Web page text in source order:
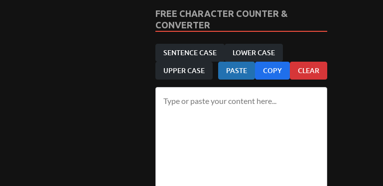
FREE CHARACTER COUNTER &
CONVERTER
SENTENCE CASE LOWER CASE
UPPER CASE PASTE COPY CLEAR